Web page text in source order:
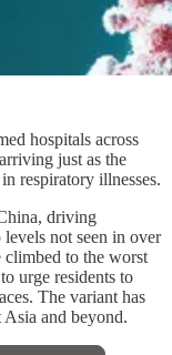
hospitals across
just as the
respiratory illnesses.
driving
not seen in over
to the worst
urge residents to
The variant has
and beyond.